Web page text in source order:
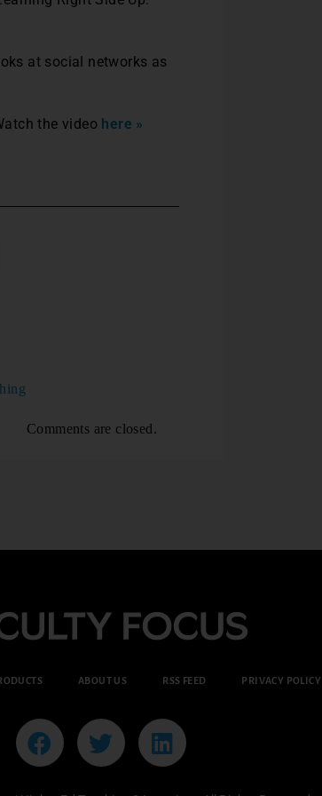
at social networks as
the video here »
Comments are closed.
ABOUT US RSS FEED PRIVACY POLICY